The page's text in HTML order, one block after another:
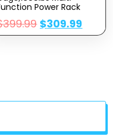
Power Rack
System And
Training
399.99 $309.99